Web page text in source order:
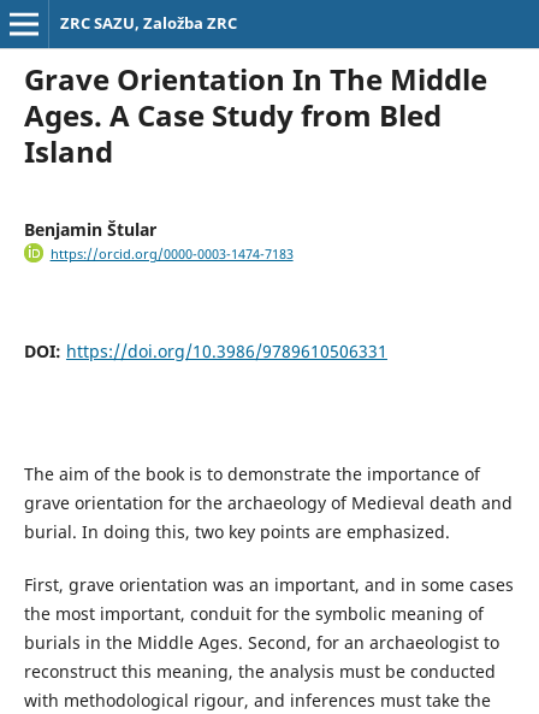
ZRC SAZU, Založba ZRC
Grave Orientation In The Middle
Ages. A Case Study from Bled
Island
Benjamin Štular
https://orcid.org/0000-0003-1474-7183
DOI: https://doi.org/10.3986/9789610506331
The aim of the book is to demonstrate the importance of
grave orientation for the archaeology of Medieval death and
burial. In doing this, two key points are emphasized.
First, grave orientation was an important, and in some cases
the most important, conduit for the symbolic meaning of
burials in the Middle Ages. Second, for an archaeologist to
reconstruct this meaning, the analysis must be conducted
with methodological rigour, and inferences must take the